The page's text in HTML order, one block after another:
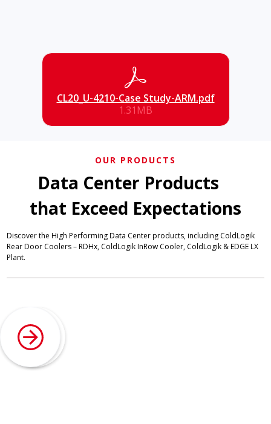
CL20_U-4210-Case Study-ARM.pdf
1.31MB
OUR PRODUCTS
Data Center Products
that Exceed Expectations
Discover the High Performing Data Center products, including ColdLogik
Rear Door Coolers – RDHx, ColdLogik InRow Cooler, ColdLogik & EDGE LX
Plant.